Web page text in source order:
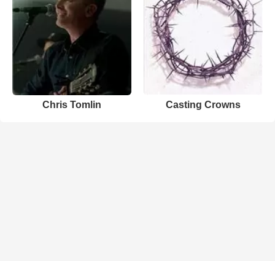
Chris Tomlin Casting Crowns